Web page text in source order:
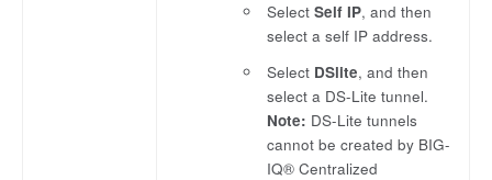
SelectSelf IP, and then
select a self IP address.
Select DSlite, and then
select a DS-Lite tunnel.
Note: DS-Lite tunnels
cannot be created by BIG-
IQ® Centralized